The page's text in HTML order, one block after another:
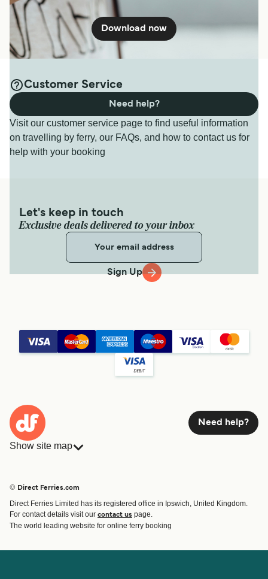
Download now
Customer Service
Visit our customer service page to find useful information
on travelling by ferry, our FAQs, and how to contact us for
help with your booking
Need help?
Let's keep in touch
Exclusive deals delivered to your inbox
Sign Up
Need help?
Show site map
Countries
Route & Port finder
Ferry tickets
© Direct Ferries.com
Direct Ferries Limited has its registered office in Ipswich, United Kingdom.
For contact details visit our contact us page.
The world leading website for online ferry booking